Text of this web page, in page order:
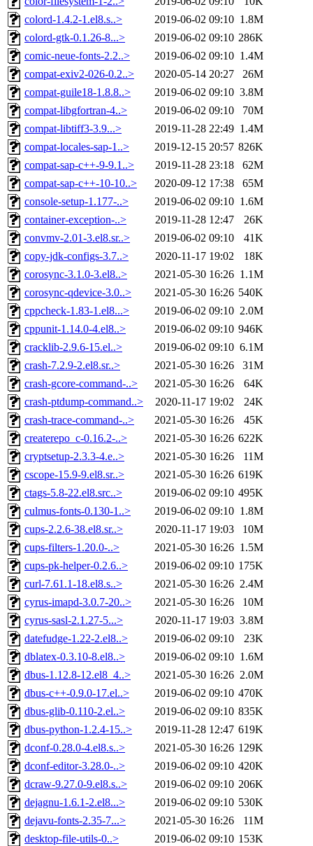
colord-1.4.2-1.el8.s..>
2019-06-02 09:10 1.8M
colord-gtk-0.1.26-8...>
2019-06-02 09:10 286K
comic-neue-fonts-2.2..>
2019-06-02 09:10 1.4M
compat-exiv2-026-0.2..>
2020-05-14 20:27
26M
compat-guile18-1.8.8..>
2019-06-02 09:10 3.8M
compat-libgfortran-4..>
2019-06-02 09:10
70M
compat-libtiff3-3.9...>
2019-11-28 22:49 1.4M
compat-locales-sap-1..>
2019-12-15 20:57 826K
compat-sap-c++-9-9.1..>
2019-11-28 23:18
62M
compat-sap-c++-10-10..>
2020-09-12 17:38
65M
console-setup-1.177-..>
2019-06-02 09:10 1.6M
container-exception-..>
2019-11-28 12:47
26K
convmv-2.01-3.el8.sr..>
2019-06-02 09:10
41K
copy-jdk-configs-3.7..>
2020-11-17 19:02
18K
corosync-3.1.0-3.el8..>
2021-05-30 16:26 1.1M
corosync-qdevice-3.0..>
2021-05-30 16:26 540K
cppcheck-1.83-1.el8...>
2019-06-02 09:10 2.0M
cppunit-1.14.0-4.el8..>
2019-06-02 09:10 946K
cracklib-2.9.6-15.el..>
2019-06-02 09:10 6.1M
crash-7.2.9-2.el8.sr..>
2021-05-30 16:26
31M
crash-gcore-command-..>
2021-05-30 16:26
64K
crash-ptdump-command..>
2020-11-17 19:02
24K
crash-trace-command-..>
2021-05-30 16:26
45K
createrepo_c-0.16.2-..>
2021-05-30 16:26 622K
cryptsetup-2.3.3-4.e..>
2021-05-30 16:26
11M
cscope-15.9-9.el8.sr..>
2021-05-30 16:26 619K
ctags-5.8-22.el8.src..>
2019-06-02 09:10 495K
culmus-fonts-0.130-1..>
2019-06-02 09:10 1.8M
cups-2.2.6-38.el8.sr..>
2020-11-17 19:03
10M
cups-filters-1.20.0-..>
2021-05-30 16:26 1.5M
cups-pk-helper-0.2.6..>
2019-06-02 09:10 175K
curl-7.61.1-18.el8.s..>
2021-05-30 16:26 2.4M
cyrus-imapd-3.0.7-20..>
2021-05-30 16:26
10M
cyrus-sasl-2.1.27-5...>
2020-11-17 19:03 3.8M
datefudge-1.22-2.el8..>
2019-06-02 09:10
23K
dblatex-0.3.10-8.el8..>
2019-06-02 09:10 1.6M
dbus-1.12.8-12.el8_4..>
2021-05-30 16:26 2.0M
dbus-c++-0.9.0-17.el..>
2019-06-02 09:10 470K
dbus-glib-0.110-2.el..>
2019-06-02 09:10 835K
dbus-python-1.2.4-15..>
2019-11-28 12:47 619K
dconf-0.28.0-4.el8.s..>
2021-05-30 16:26 129K
dconf-editor-3.28.0-..>
2019-06-02 09:10 420K
dcraw-9.27.0-9.el8.s..>
2019-06-02 09:10 206K
dejagnu-1.6.1-2.el8...>
2019-06-02 09:10 530K
dejavu-fonts-2.35-7...>
2021-05-30 16:26
11M
desktop-file-utils-0..>
2019-06-02 09:10 153K